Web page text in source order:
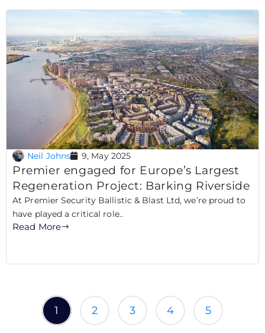
Neil Johns 9, May 2025
Premier engaged for Europe’s Largest
Regeneration Project: Barking Riverside
At Premier Security Ballistic & Blast Ltd, we’re proud to
have played a critical role..
Read More
1 2 3 4 5